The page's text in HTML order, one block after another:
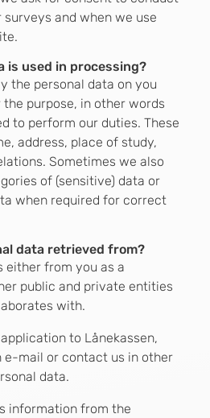
and when we use
is used in processing?
the personal data on you
purpose, in other words
to perform our duties. These
address, place of study,
Sometimes we also
of (sensitive) data or
when required for correct
data retrieved from?
either from you as a
public and private entities
with.
to Lånekassen,
e-mail or contact us in other
data.
information from the